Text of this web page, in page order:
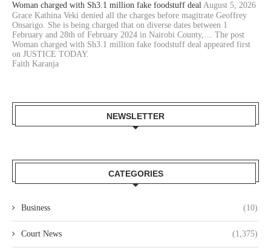
Woman charged with Sh3.1 million fake foodstuff deal August 5, 2026
Grace Kathina Veki denied all the charges before magitrate Geoffrey
Onsarigo. She is being charged that on diverse dates between 1
February and 28th of February 2024 in Nairobi County,… The post
Woman charged with Sh3.1 million fake foodstuff deal appeared first
on JUSTICE TODAY.
Faith Karanja
NEWSLETTER
CATEGORIES
Business (10)
Court News (1,375)